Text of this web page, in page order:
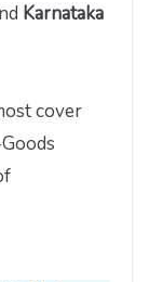
Karnataka
cover